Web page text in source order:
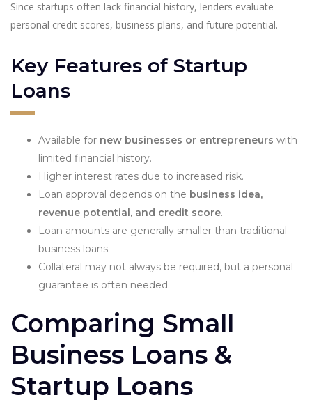
Since startups often lack financial history, lenders evaluate
personal credit scores, business plans, and future potential.
Key Features of Startup
Loans
Available for new businesses or entrepreneurs with
limited financial history.
Higher interest rates due to increased risk.
Loan approval depends on the business idea,
revenue potential, and credit score.
Loan amounts are generally smaller than traditional
business loans.
Collateral may not always be required, but a personal
guarantee is often needed.
Comparing Small
Business Loans &
Startup Loans